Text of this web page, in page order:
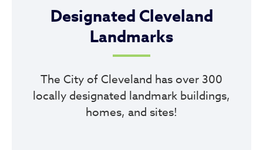
Designated Cleveland
Landmarks
The City of Cleveland has over 300
locally designated landmark buildings,
homes, and sites!